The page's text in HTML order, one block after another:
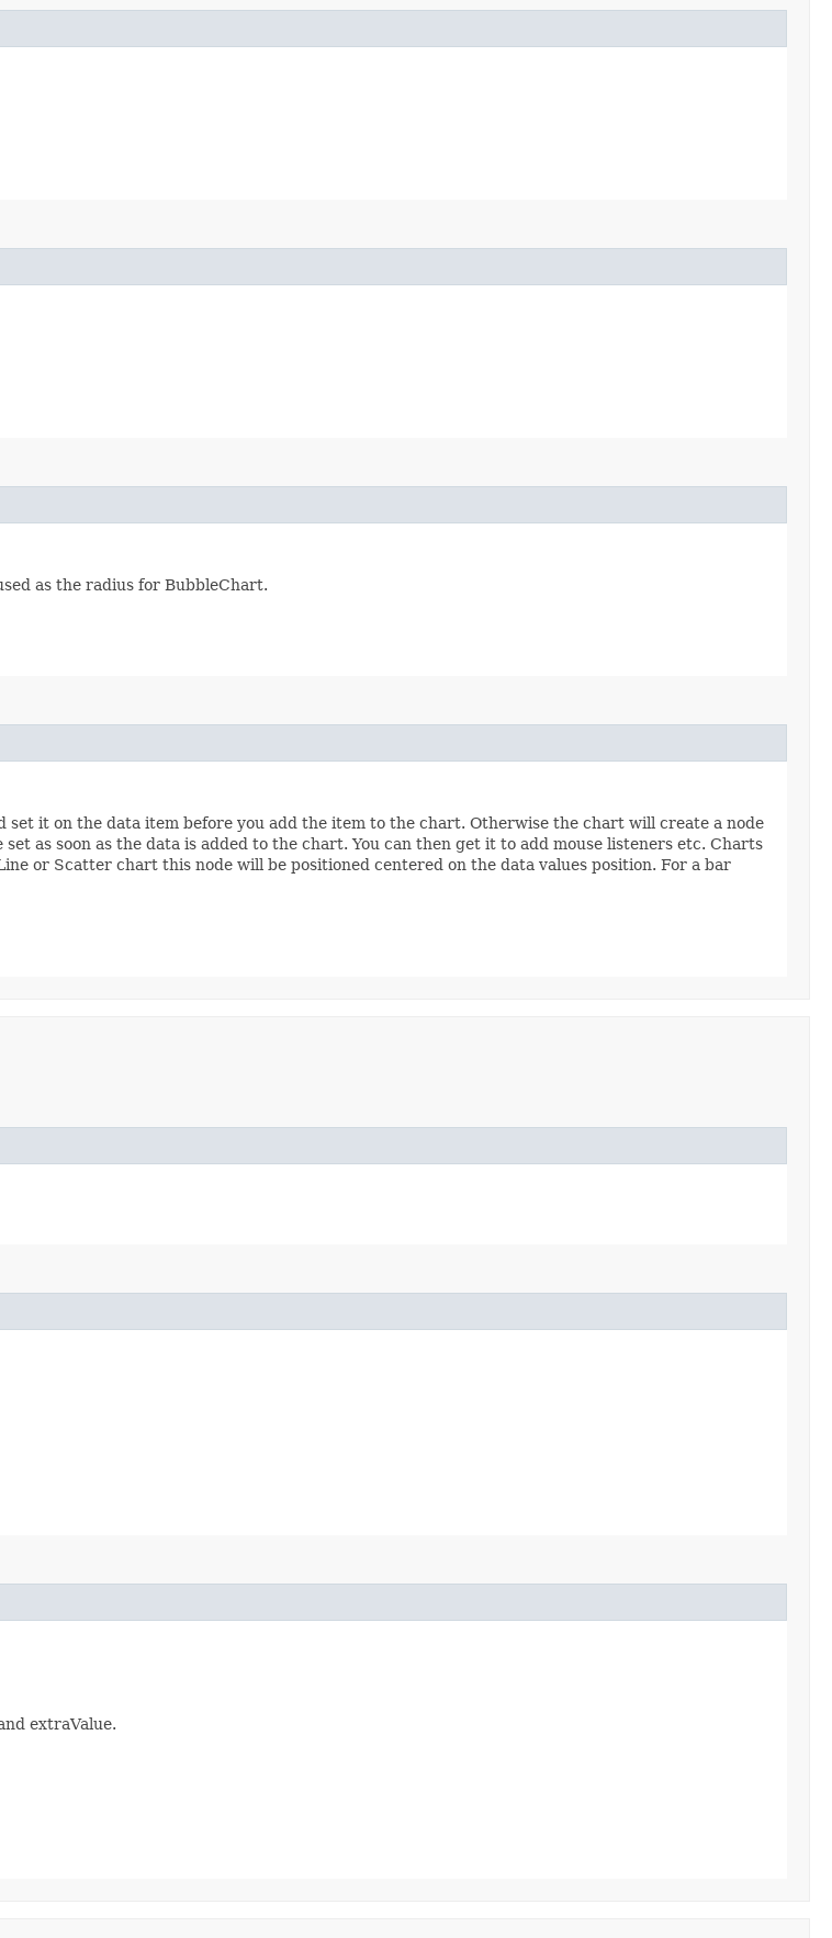
as the radius for BubbleChart.
it on the data item before you add the item to the chart. Otherwise the chart will create a node
as soon as the data is added to the chart. You can then get it to add mouse listeners etc. Charts
or Scatter chart this node will be positioned centered on the data values position. For a bar
extraValue.